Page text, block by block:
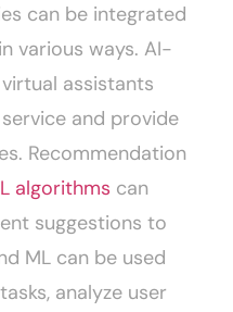
can be integrated
various ways. AI-
assistants
and provide
Recommendation
algorithms can
suggestions to
ML can be used
analyze user